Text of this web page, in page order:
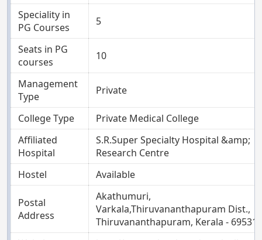
Speciality in
PG Courses
5
Seats in PG
courses
10
Management
Type
Private
College Type
Private Medical College
Affiliated
Hospital
S.R.Super Specialty Hospital &amp;
Research Centre
Hostel
Available
Postal
Address
Akathumuri,
Varkala,Thiruvananthapuram Dist.,
Thiruvananthapuram, Kerala - 695318